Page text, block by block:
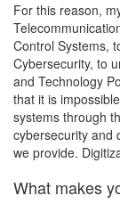
For this reason,
Control Systems,
Cybersecurity, to
and Technology
that it is
systems through
cybersecurity and
we provide.
What makes